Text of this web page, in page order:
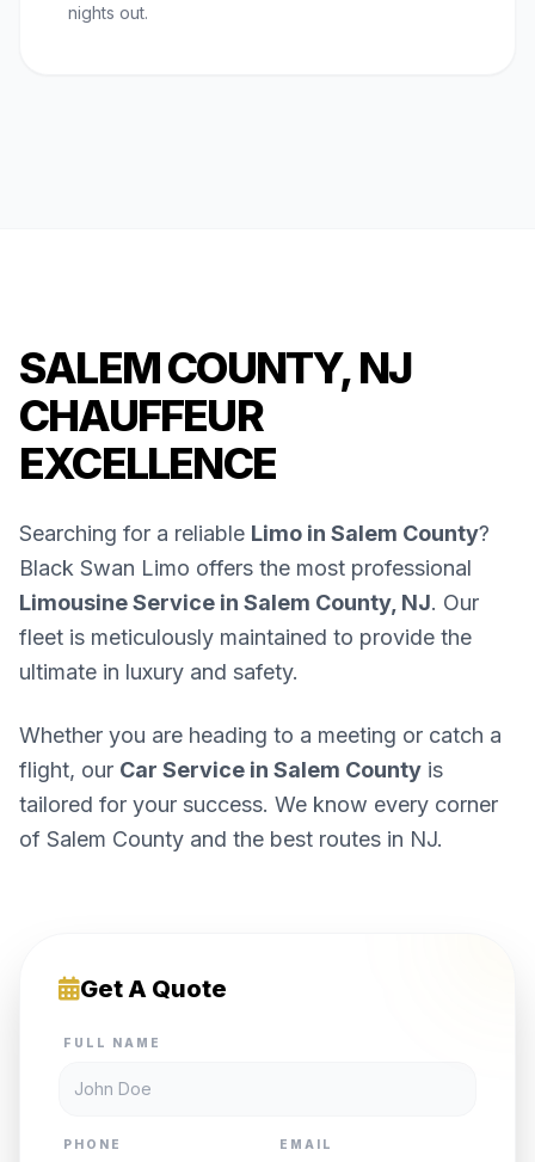
nights out.
SALEM COUNTY, NJ
CHAUFFEUR
EXCELLENCE
Searching for a reliable Limo in Salem County?
Black Swan Limo offers the most professional
Limousine Service in Salem County, NJ. Our
fleet is meticulously maintained to provide the
ultimate in luxury and safety.
Whether you are heading to a meeting or catch a
flight, our Car Service in Salem County is
tailored for your success. We know every corner
of Salem County and the best routes in NJ.
Get A Quote
FULL NAME
PHONE EMAIL